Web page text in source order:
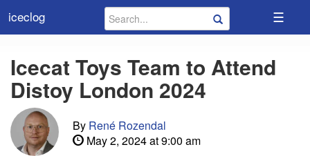
iceclog ☰
Icecat Toys Team to Attend
Distoy London 2024
By René Rozendal
May 2, 2024 at 9:00 am